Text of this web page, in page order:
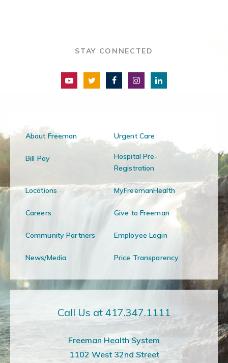
STAY CONNECTED
About Freeman Urgent Care
Bill Pay
Hospital Pre-
Registration
Locations MyFreemanHealth
Careers Give to Freeman
Community Partners Employee Login
News/Media Price Transparency
Call Us at 417.347.1111
Freeman Health System
1102 West 32nd Street